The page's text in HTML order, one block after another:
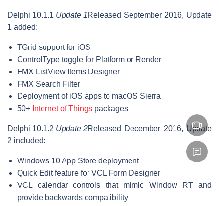
Delphi 10.1.1 Update 1 Released September 2016, Update
1 added:
TGrid support for iOS
ControlType toggle for Platform or Render
FMX ListView Items Designer
FMX Search Filter
Deployment of iOS apps to macOS Sierra
50+ Internet of Things packages
Delphi 10.1.2 Update 2Released December 2016, Update
2 included:
Windows 10 App Store deployment
Quick Edit feature for VCL Form Designer
VCL calendar controls that mimic Window RT and
provide backwards compatibility